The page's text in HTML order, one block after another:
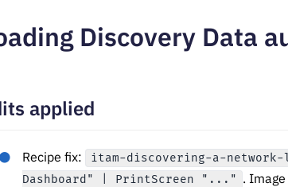
Discovery Data
applied
Recipe fix: itam-discovering-a-
Dashboard" | PrintScreen "..." .